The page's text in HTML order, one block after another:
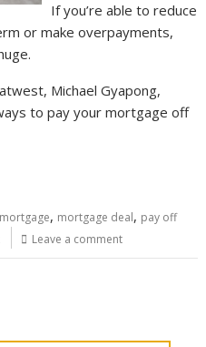
If you’re able to reduce
or make overpayments,
Michael Gyapong,
to pay your mortgage off
mortgage, mortgage deal, pay off
Leave a comment